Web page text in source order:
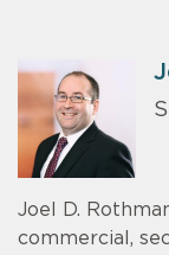
Joel D.
commercial,